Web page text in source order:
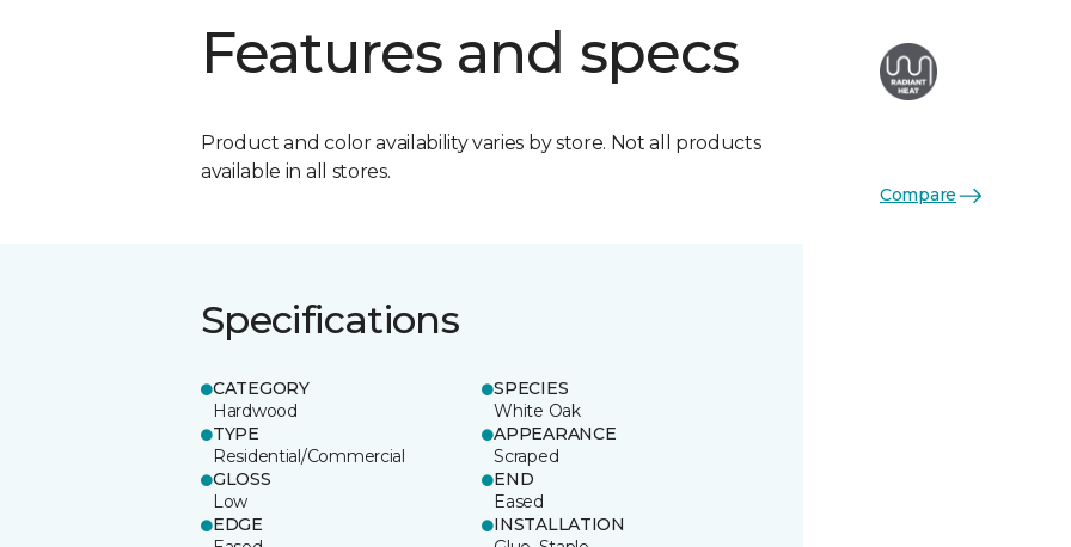
Features and specs
Product and color availability varies by store. Not all products
available in all stores.
Specifications
CATEGORY
Hardwood
SPECIES
White Oak
TYPE
Residential/Commercial
APPEARANCE
Scraped
GLOSS
Low
END
Eased
EDGE
INSTALLATION
Compare